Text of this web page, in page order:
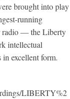
brought into play
running
radio — the Liberty
intellectual
in excellent form.
LIBERTY%2